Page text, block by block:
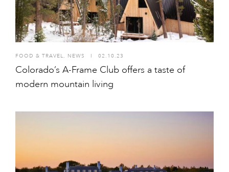
FOOD & TRAVEL, NEWS I 02.10.23
Colorado’s A-Frame Club offers a taste of
modern mountain living